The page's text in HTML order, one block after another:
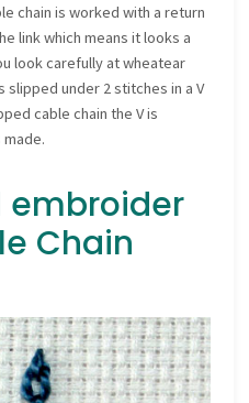
chain is worked with a return
link which means it looks a
look carefully at wheatear
slipped under 2 stitches in a V
cable chain the V is
embroider
Chain